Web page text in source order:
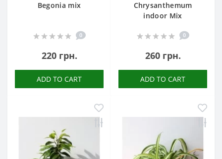
Begonia mix
0
220 грн.
ADD TO CART
Chrysanthemum
indoor Mix
0
260 грн.
ADD TO CART